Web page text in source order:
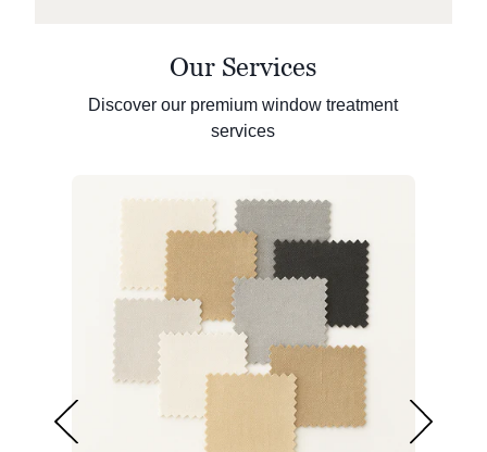
Our Services
Discover our premium window treatment
services